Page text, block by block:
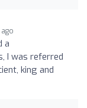
ago
a
I was referred
king and